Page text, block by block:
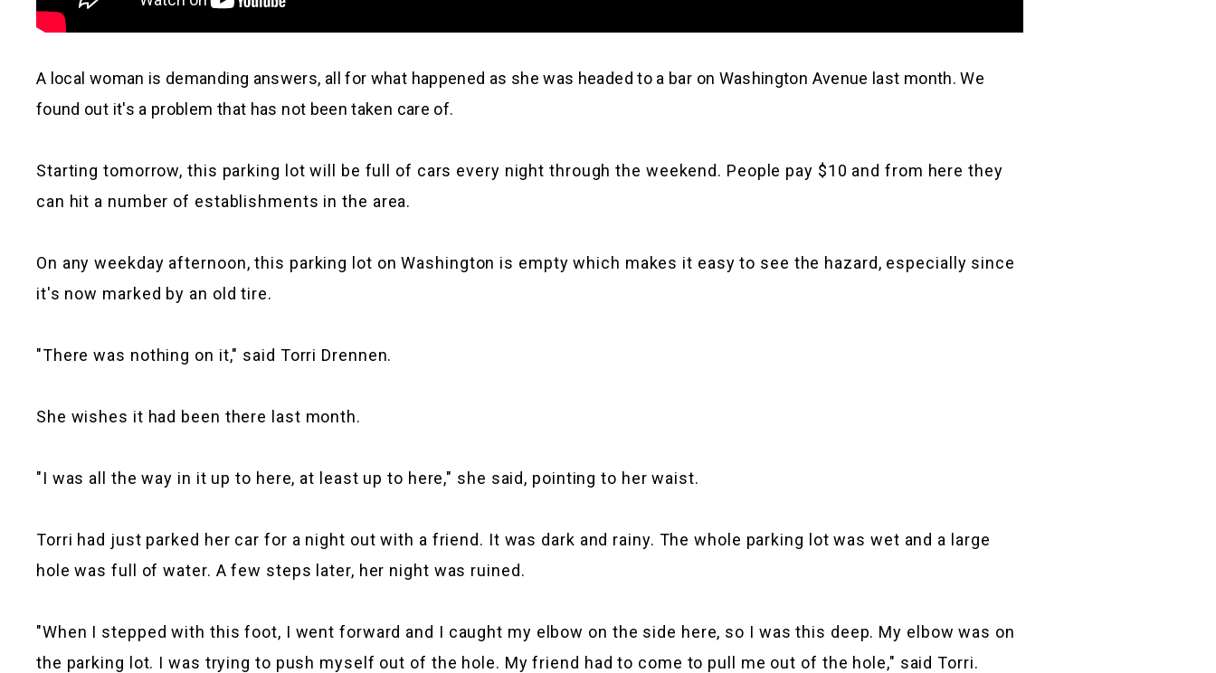
A local woman is demanding answers, all for what happened as she was headed to a bar on Washington Avenue last month. We
found out it's a problem that has not been taken care of.
Starting tomorrow, this parking lot will be full of cars every night through the weekend. People pay $10 and from here they
can hit a number of establishments in the area.
On any weekday afternoon, this parking lot on Washington is empty which makes it easy to see the hazard, especially since
it's now marked by an old tire.
"There was nothing on it," said Torri Drennen.
She wishes it had been there last month.
"I was all the way in it up to here, at least up to here," she said, pointing to her waist.
Torri had just parked her car for a night out with a friend. It was dark and rainy. The whole parking lot was wet and a large
hole was full of water. A few steps later, her night was ruined.
"When I stepped with this foot, I went forward and I caught my elbow on the side here, so I was this deep. My elbow was on
the parking lot. I was trying to push myself out of the hole. My friend had to come to pull me out of the hole," said Torri.